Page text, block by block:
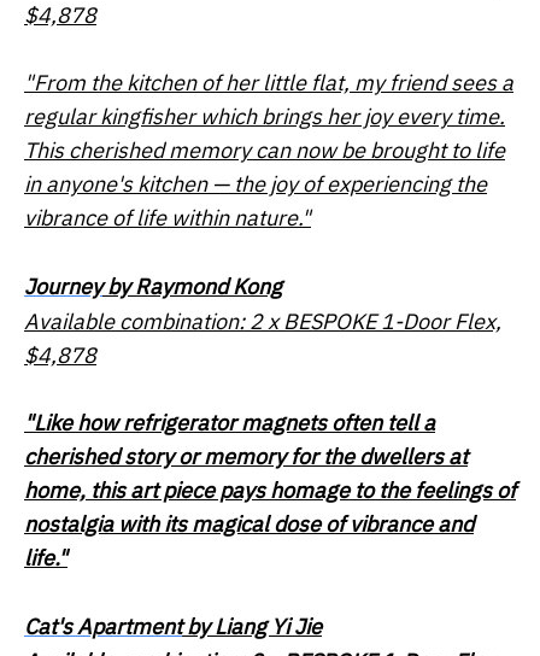
$4,878
"From the kitchen of her little flat, my friend sees a
regular kingfisher which brings her joy every time.
This cherished memory can now be brought to life
in anyone's kitchen — the joy of experiencing the
vibrance of life within nature."
Journeyby Raymond Kong
Available combination: 2 x BESPOKE 1-Door Flex,
$4,878
"Like how refrigerator magnets often tell a
cherished story or memory for the dwellers at
home, this art piece pays homage to the feelings of
nostalgia with its magical dose of vibrance and
life."
Cat's Apartmentby Liang Yi Jie